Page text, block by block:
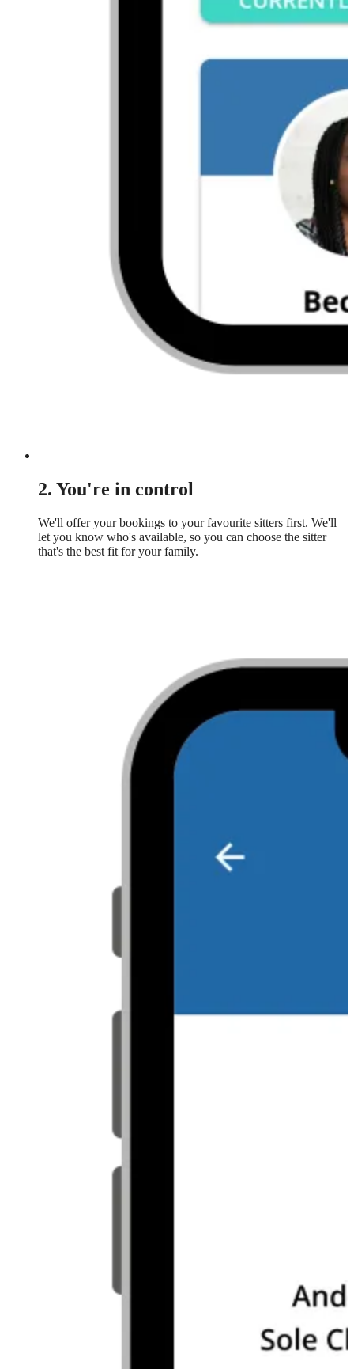
2. You're in control
We'll offer your bookings to your favourite sitters first. We'll
let you know who's available, so you can choose the sitter
that's the best fit for your family.